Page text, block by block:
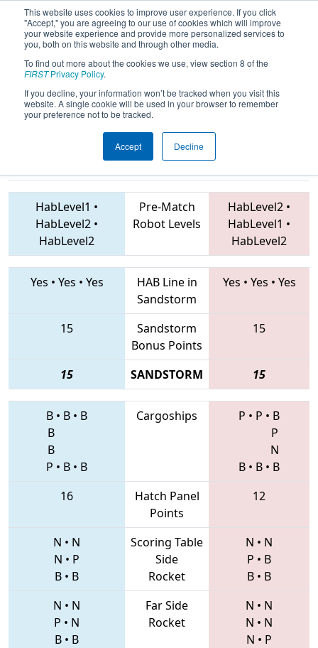
This website uses cookies to improve user experience. If you click
"Accept," you are agreeing to our use of cookies which will improve
your website experience and provide more personalized services to
you, both on this website and through other media.
To find out more about the cookies we use, view section 8 of the
FIRSTPrivacy Policy.
If you decline, your information won’t be tracked when you visit this
website. A single cookie will be used in your browser to remember
your preference not to be tracked.
Accept Decline
2019Playoff Quarterfinal 6 - NE
District Pine Tree Event
6329 • 3467 • 2648 Teams
HabLevel1 •
HabLevel2 •
HabLevel2
Pre-Match
Robot Levels
HabLevel2 •
HabLevel1 •
HabLevel2
Yes • Yes • Yes
HAB Line in
Sandstorm
Yes • Yes • Yes
15
Sandstorm
Bonus Points
15
15 SANDSTORM 15
B • B • B
B
B
P • B • B
Cargoships P • P • B
P
N
B • B • B
16
Hatch Panel
Points
12
N • N
N • P
B • B
Scoring Table
Side
Rocket
N • N
P • B
B • B
N • N
P • N
B • B
Far Side
Rocket
N • N
N • N
N • P